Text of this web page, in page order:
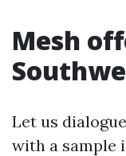
Mesh
Let us
with a sample